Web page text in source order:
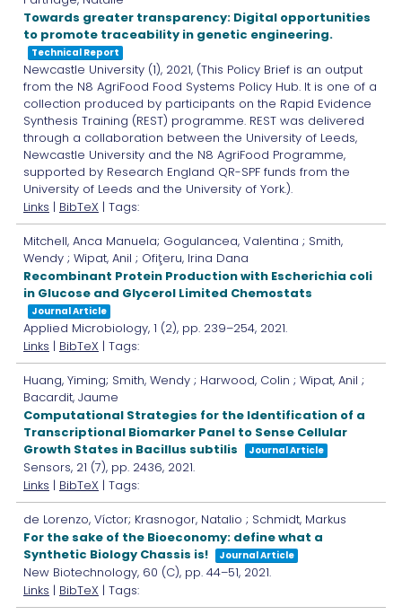
Towards greater transparency: Digital opportunities
to promote traceability in genetic engineering.
Technical Report
Newcastle University (1), 2021, (This Policy Brief is an output
from the N8 AgriFood Food Systems Policy Hub. It is one of a
collection produced by participants on the Rapid Evidence
Synthesis Training (REST) programme. REST was delivered
through a collaboration between the University of Leeds,
Newcastle University and the N8 AgriFood Programme,
supported by Research England QR-SPF funds from the
University of Leeds and the University of York.).
Links | BibTeX | Tags:
Mitchell, Anca Manuela; Gogulancea, Valentina ; Smith,
Wendy ; Wipat, Anil ; Ofiţeru, Irina Dana
Recombinant Protein Production with Escherichia coli
in Glucose and Glycerol Limited Chemostats
Journal Article
Applied Microbiology, 1 (2), pp. 239–254, 2021.
Links | BibTeX | Tags:
Huang, Yiming; Smith, Wendy ; Harwood, Colin ; Wipat, Anil ;
Bacardit, Jaume
Computational Strategies for the Identification of a
Transcriptional Biomarker Panel to Sense Cellular
Growth States in Bacillus subtilis
Journal Article
Sensors, 21 (7), pp. 2436, 2021.
Links | BibTeX | Tags:
de Lorenzo, Víctor; Krasnogor, Natalio ; Schmidt, Markus
For the sake of the Bioeconomy: define what a
Synthetic Biology Chassis is!
Journal Article
New Biotechnology, 60 (C), pp. 44–51, 2021.
Links | BibTeX | Tags: